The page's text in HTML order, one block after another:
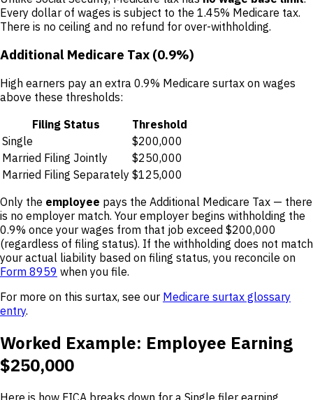
Every dollar of wages is subject to the 1.45% Medicare tax.
There is no ceiling and no refund for over-withholding.
Additional Medicare Tax (0.9%)
High earners pay an extra 0.9% Medicare surtax on wages
above these thresholds:
Filing Status
Threshold
Single
$200,000
Married Filing Jointly
$250,000
Married Filing Separately $125,000
Only the employee pays the Additional Medicare Tax — there
is no employer match. Your employer begins withholding the
0.9% once your wages from that job exceed $200,000
(regardless of filing status). If the withholding does not match
your actual liability based on filing status, you reconcile on
Form 8959 when you file.
For more on this surtax, see our Medicare surtax glossary
entry.
Worked Example: Employee Earning
$250,000
Here is how FICA breaks down for a Single filer earning